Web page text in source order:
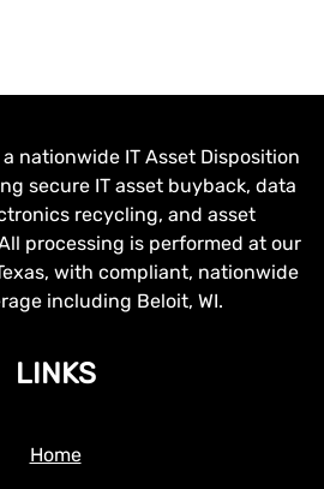
a nationwide IT Asset Disposition
secure IT asset buyback, data
recycling, and asset
processing is performed at our
with compliant, nationwide
including Beloit, WI.
LINKS
Home